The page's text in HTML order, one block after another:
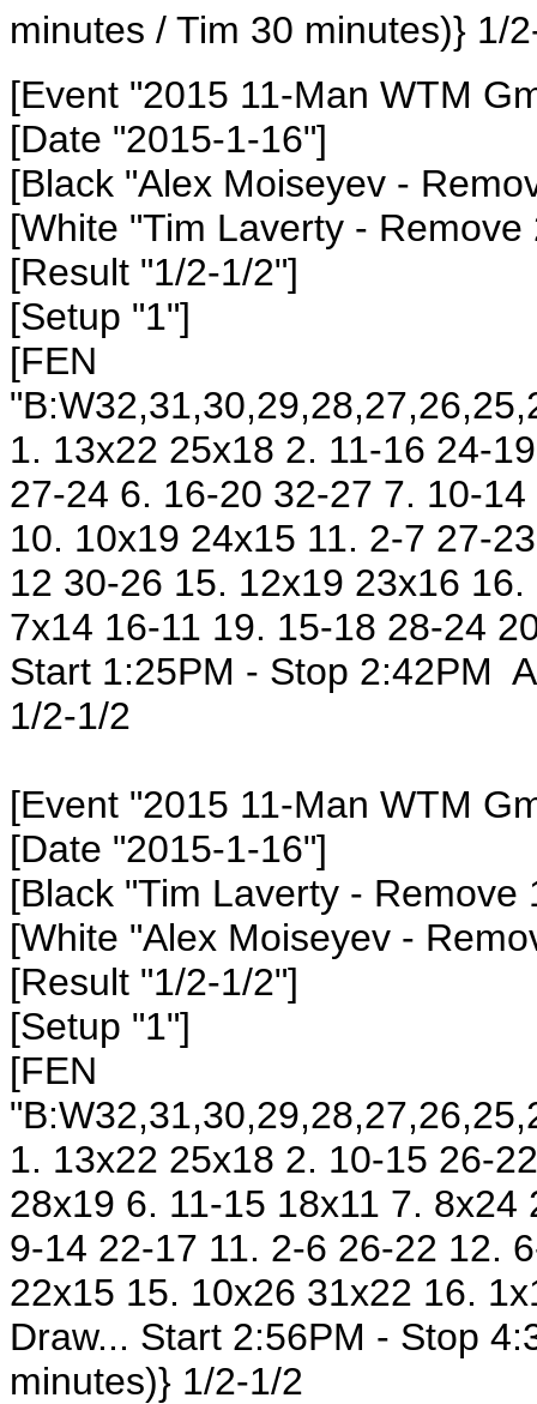
minutes / Tim 30 minutes)} 1/
[Event "2015 11-Man WTM
[Date "2015-1-16"]
[Black "Alex Moiseyev -
[White "Tim Laverty -
[Result "1/2-1/2"]
[Setup "1"]
[FEN
1. 13x22 25x18 2. 11-16 24-
27-24 6. 16-20 32-27 7. 10-
10. 10x19 24x15 11. 2-7 27-
12 30-26 15. 12x19 23x16
7x14 16-11 19. 15-18 28-24
Start 1:25PM - Stop 2:42PM
1/2-1/2
[Event "2015 11-Man WTM
[Date "2015-1-16"]
[Black "Tim Laverty - Remove
[White "Alex Moiseyev -
[Result "1/2-1/2"]
[Setup "1"]
[FEN
1. 13x22 25x18 2. 10-15 26-
28x19 6. 11-15 18x11 7.
9-14 22-17 11. 2-6 26-22 12.
22x15 15. 10x26 31x22 16.
Draw... Start 2:56PM - Stop
minutes)} 1/2-1/2